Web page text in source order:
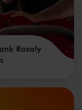
Rosaly